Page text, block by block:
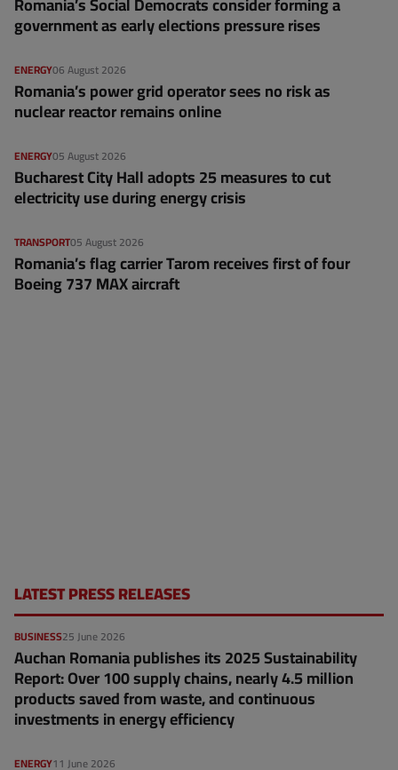
government as early elections pressure rises
06 August 2026
ENERGY
Romania’s power grid operator sees no risk as
nuclear reactor remains online
05 August 2026
ENERGY
Bucharest City Hall adopts 25 measures to cut
electricity use during energy crisis
05 August 2026
TRANSPORT
Romania’s flag carrier Tarom receives first of four
Boeing 737 MAX aircraft
LATEST PRESS RELEASES
25 June 2026
BUSINESS
Auchan Romania publishes its 2025 Sustainability
Report: Over 100 supply chains, nearly 4.5 million
products saved from waste, and continuous
investments in energy efficiency
11 June 2026
ENERGY